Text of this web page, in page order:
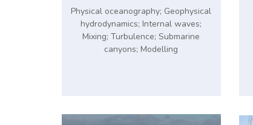
Physical oceanography; Geophysical
hydrodynamics; Internal waves;
Mixing; Turbulence; Submarine
canyons; Modelling